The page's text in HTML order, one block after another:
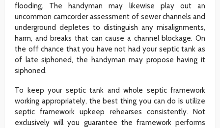
flooding. The handyman may likewise play out an
uncommon camcorder assessment of sewer channels and
underground depletes to distinguish any misalignments,
harm, and breaks that can cause a channel blockage. On
the off chance that you have not had your septic tank as
of late siphoned, the handyman may propose having it
siphoned.
To keep your septic tank and whole septic framework
working appropriately, the best thing you can do is utilize
septic framework upkeep rehearses consistently. Not
exclusively will you guarantee the framework performs